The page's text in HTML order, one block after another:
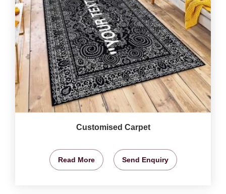
Customised Carpet
Read More Send Enquiry